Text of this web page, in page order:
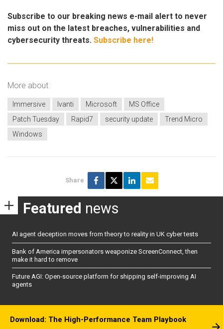
Subscribe to our breaking news e-mail alert to never
miss out on the latest breaches, vulnerabilities and
cybersecurity threats. Subscribe here!
More about
Immersive Ivanti Microsoft
MS Office
Patch Tuesday
Rapid7 security update
Trend Micro
Windows
Share
Featured news
AI agent deception moves from theory to reality in UK cyber tests
Bank of America impersonators weaponize ScreenConnect, then
make it hard to remove
Future AGI: Open-source platform for shipping self-improving AI
agents
Download: The High-Performance Team Playbook